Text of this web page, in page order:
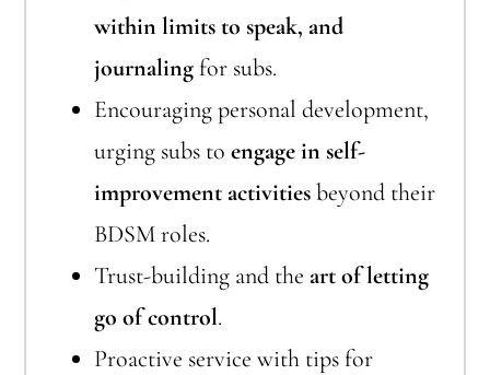
within limits to speak, and
journaling for subs.
Encouraging personal development,
urging subs toengage in self-
improvement activitiesbeyond their
BDSM roles.
Trust-building and the art of letting
go of control.
Proactive service with tips for